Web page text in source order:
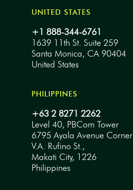
UNITED STATES
+1 888-344-6761
1639 11th St. Suite 259
Santa Monica, CA 90404
United States
PHILIPPINES
+63 2 8271 2262
Level 40, PBCom Tower
6795 Ayala Avenue Corner
V.A. Rufino St.,
Makati City, 1226
Philippines